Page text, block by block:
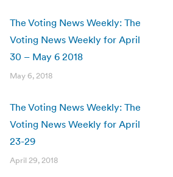
The Voting News Weekly: The
Voting News Weekly for April
30 – May 6 2018
May 6, 2018
The Voting News Weekly: The
Voting News Weekly for April
23-29
April 29, 2018